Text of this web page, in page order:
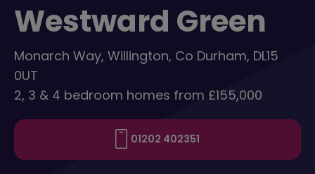
Westward Green
Monarch Way, Willington, Co Durham, DL15
0UT
2, 3 & 4 bedroom homes from £155,000
01202 402351